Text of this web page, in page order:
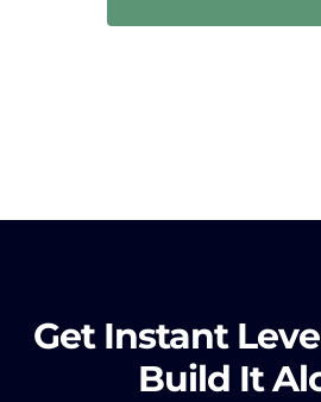
Get Instant
Build It